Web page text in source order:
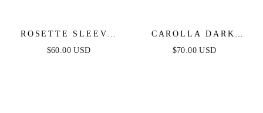
ROSETTE SLEEVE
WHITE DENIM
$60.00 USD
CAROLLA DARK
DENIM MIDI DRESS
$70.00 USD